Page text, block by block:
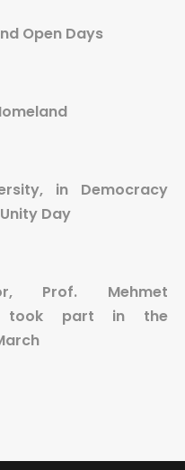
Open Days
in Democracy
Day
Prof. Mehmet
took part in the